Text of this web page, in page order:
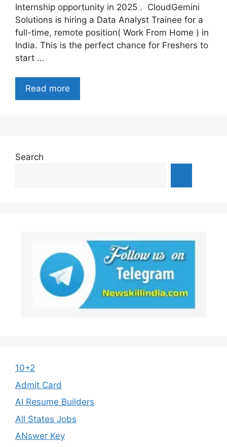
Internship opportunity in 2025 . CloudGemini
Solutions is hiring a Data Analyst Trainee for a
full-time, remote position( Work From Home ) in
India. This is the perfect chance for Freshers to
start …
Read more
Search
10+2
Admit Card
AI Resume Builders
All States Jobs
ANswer Key